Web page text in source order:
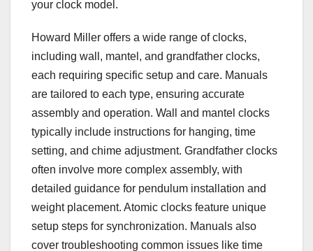
your clock model.
Howard Miller offers a wide range of clocks,
including wall, mantel, and grandfather clocks,
each requiring specific setup and care. Manuals
are tailored to each type, ensuring accurate
assembly and operation. Wall and mantel clocks
typically include instructions for hanging, time
setting, and chime adjustment. Grandfather clocks
often involve more complex assembly, with
detailed guidance for pendulum installation and
weight placement. Atomic clocks feature unique
setup steps for synchronization. Manuals also
cover troubleshooting common issues like time